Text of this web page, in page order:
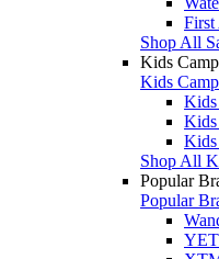
First
Shop All
Kids
Kids
Kids
Kids
Shop All
Popular
Popular